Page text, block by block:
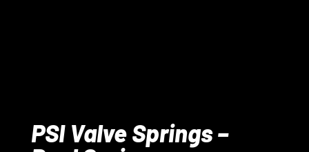
PSI Valve Springs –